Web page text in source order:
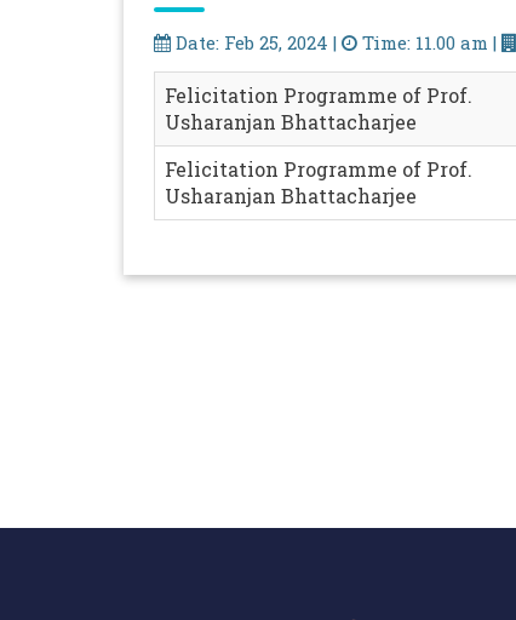
Date: Feb 25, 2024 | Time: 11.00 am |
Felicitation Programme of Prof.
Usharanjan Bhattacharjee
Felicitation Programme of Prof.
Usharanjan Bhattacharjee